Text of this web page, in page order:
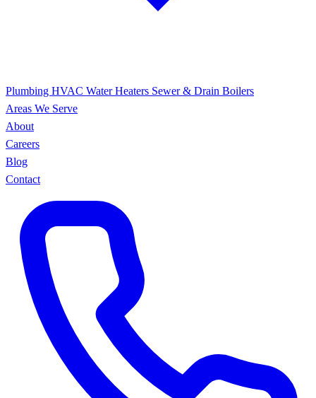
Plumbing HVAC Water Heaters Sewer & Drain Boilers
Areas We Serve
About
Careers
Blog
Contact